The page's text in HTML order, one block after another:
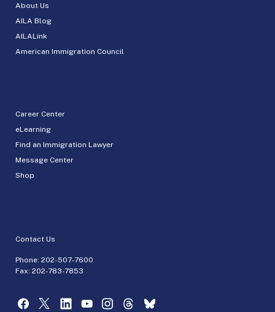
About Us
AILA Blog
AILALink
American Immigration Council
Career Center
eLearning
Find an Immigration Lawyer
Message Center
Shop
Contact Us
Phone: 202-507-7600
Fax: 202-783-7853